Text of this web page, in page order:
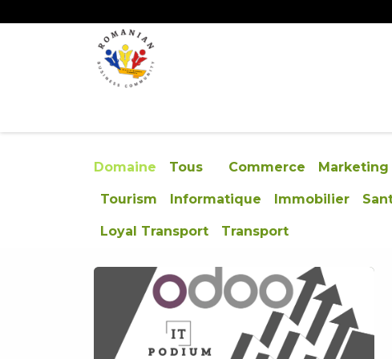
Domaine Tous Commerce Marketing
Tourism Informatique Immobilier
Loyal Transport Transport